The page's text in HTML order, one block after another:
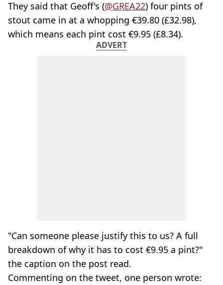
They said that Geoff's (@GREA22) four pints of
stout came in at a whopping €39.80 (£32.98),
which means each pint cost €9.95 (£8.34).
ADVERT
"Can someone please justify this to us? A full
breakdown of why it has to cost €9.95 a pint?"
the caption on the post read.
Commenting on the tweet, one person wrote: